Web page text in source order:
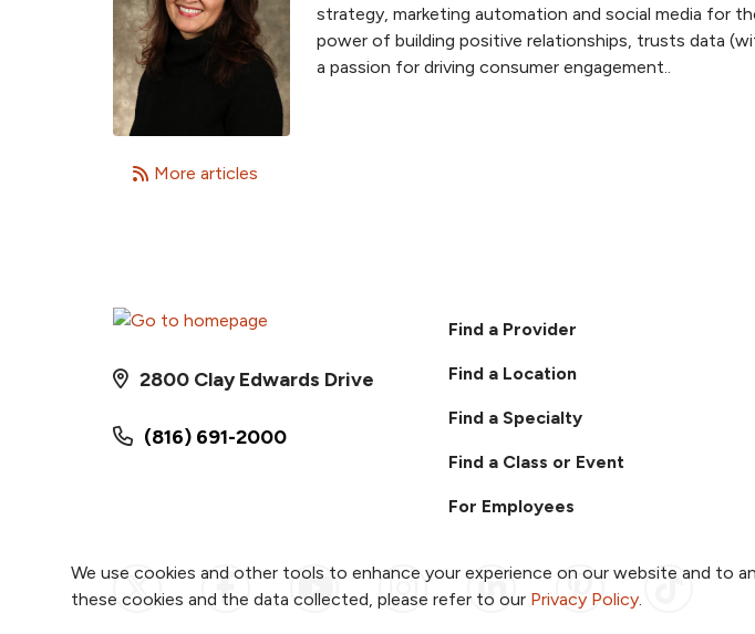
We use cookies and other tools to enhance your experience on our website and to
these cookies and the data collected, please refer to our Privacy Policy.
More articles
strategy, marketing automation and social media for
power of building positive relationships, trusts data
a passion for driving consumer engagement..
(816) 691-2000
2800 Clay Edwards Drive
Find a Provider
Find a Location
Find a Specialty
Find a Class or Event
For Employees
Follow us on X
Follow us on Facebook
Follow us on YouTube
Follow us on Instagram
Follow us onFollow us on
Follow